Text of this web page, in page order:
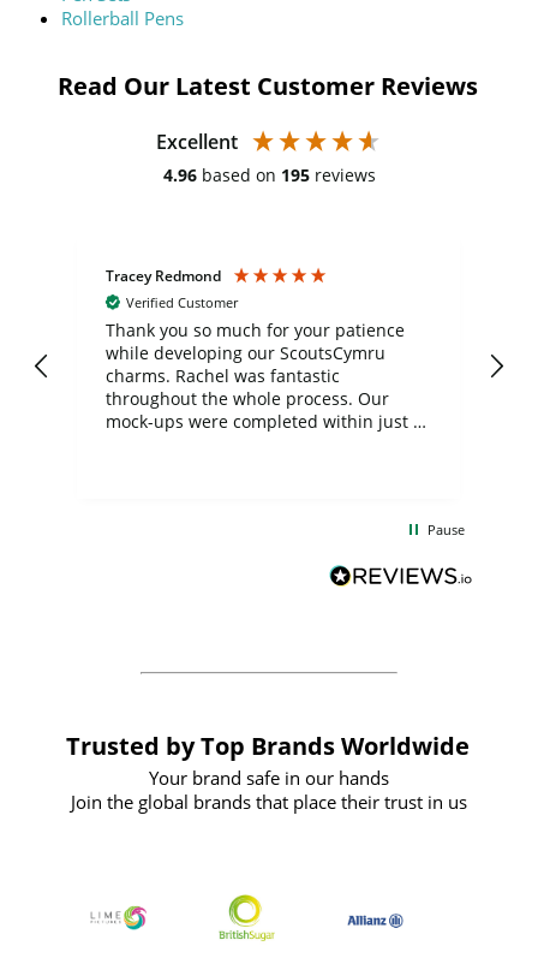
Rollerball Pens
Read Our Latest Customer Reviews
Excellent
4.96 based on 195 reviews
Tracey Redmond
Verified Customer
Thank you so much for your patience
while developing our ScoutsCymru
charms. Rachel was fantastic
throughout the whole process. Our
mock-ups were completed within just a
forward to working with them again in
Pause
Trusted by Top Brands Worldwide
Your brand safe in our hands
Join the global brands that place their trust in us